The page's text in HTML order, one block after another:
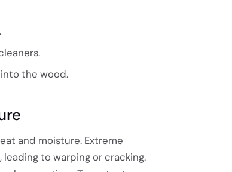
the wood.
and moisture. Extreme
to warping or cracking.